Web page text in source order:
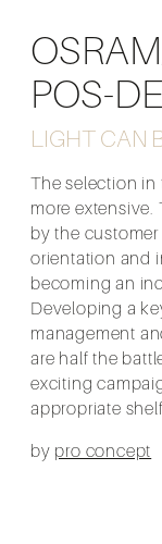
POS-
LIGHT CAN
The selection in
more extensive.
by the
orientation and
becoming an
Developing a
management
are half the
exciting
appropriate
by pro concept